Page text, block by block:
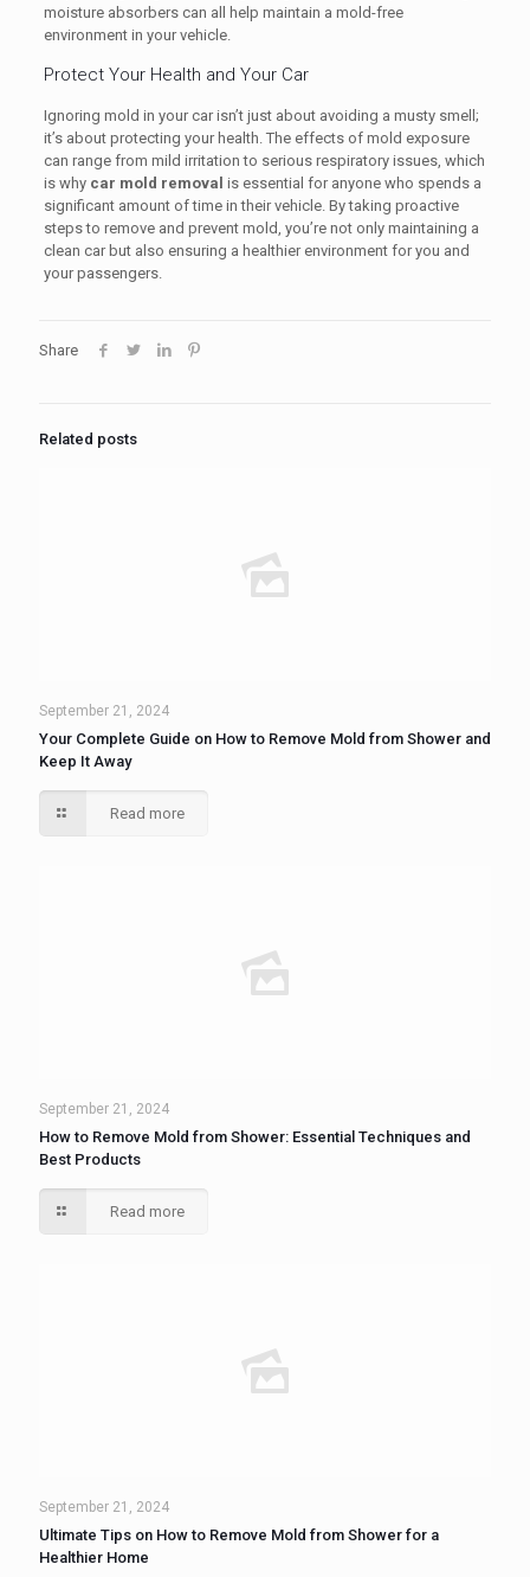
moisture absorbers can all help maintain a mold-free
environment in your vehicle.
Protect Your Health and Your Car
Ignoring mold in your car isn’t just about avoiding a musty smell;
it’s about protecting your health. The effects of mold exposure
can range from mild irritation to serious respiratory issues, which
is why car mold removal is essential for anyone who spends a
significant amount of time in their vehicle. By taking proactive
steps to remove and prevent mold, you’re not only maintaining a
clean car but also ensuring a healthier environment for you and
your passengers.
Share
Related posts
September 21, 2024
Your Complete Guide on How to Remove Mold from Shower and
Keep It Away
Read more
September 21, 2024
How to Remove Mold from Shower: Essential Techniques and
Best Products
Read more
September 21, 2024
Ultimate Tips on How to Remove Mold from Shower for a
Healthier Home